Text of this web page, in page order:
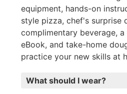
equipment, hands-on
style pizza, chef's surprise
complimentary beverage,
eBook, and take-home
practice your new skills at
What should I wear?